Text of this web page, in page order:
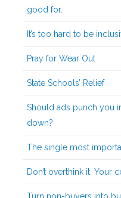
good for.
It’s too hard to be
Pray for Wear Out
State Schools’ Relief
Should ads punch you
down?
The single most
Don’t overthink it. Your